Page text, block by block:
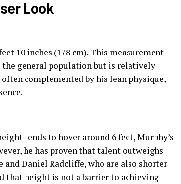
Look
10 inches (178 cm). This measurement
the general population but is relatively
complemented by his lean physique,
tends to hover around 6 feet, Murphy’s
he has proven that talent outweighs
Daniel Radcliffe, who are also shorter
that height is not a barrier to achieving